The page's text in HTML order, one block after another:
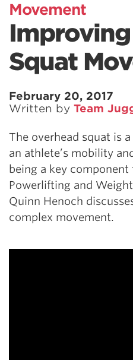
Movement
Squat
February 20, 2017
Written by Team
The overhead squat is
an athlete’s mobility
being a key component
Powerlifting and
Quinn Henoch
complex movement.